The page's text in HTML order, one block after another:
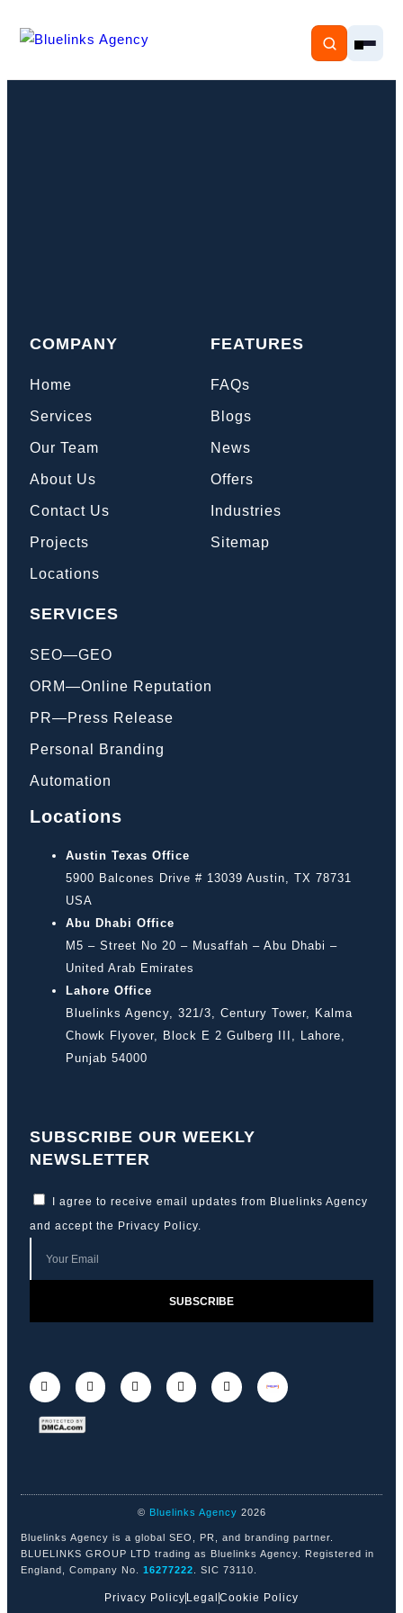
COMPANY
Home
Services
Our Team
About Us
Contact Us
Projects
Locations
FEATURES
FAQs
Blogs
News
Offers
Industries
Sitemap
SERVICES
SEO—GEO
ORM—Online Reputation
PR—Press Release
Personal Branding
Automation
Locations
Austin Texas Office
5900 Balcones Drive # 13039 Austin, TX 78731
USA
Abu Dhabi Office
M5 – Street No 20 – Musaffah – Abu Dhabi –
United Arab Emirates
Lahore Office
Bluelinks Agency, 321/3, Century Tower, Kalma
Chowk Flyover, Block E 2 Gulberg III, Lahore,
Punjab 54000
SUBSCRIBE OUR WEEKLY
NEWSLETTER
I agree to receive email updates from Bluelinks Agency
and accept the Privacy Policy.
SUBSCRIBE
© Bluelinks Agency 2026
Bluelinks Agency is a global SEO, PR, and branding partner.
BLUELINKS GROUP LTD trading as Bluelinks Agency. Registered in
England, Company No. 16277222 . SIC 73110.
Privacy Policy Legal Cookie Policy